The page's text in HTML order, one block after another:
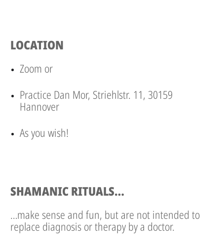
LOCATION
Zoom or
Practice Dan Mor, Striehlstr. 11, 30159
Hannover
As you wish!
SHAMANIC RITUALS…
…make sense and fun, but are not intended to
replace diagnosis or therapy by a doctor.